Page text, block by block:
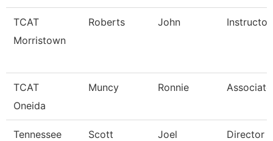
TCAT
Morristown
Roberts John Instructor
TCAT
Oneida
Muncy Ronnie
Tennessee
Scott Joel
Director